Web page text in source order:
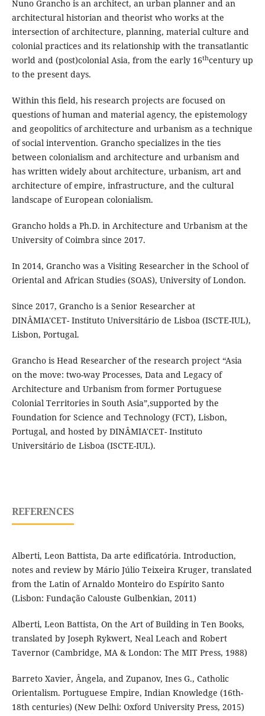
Nuno Grancho is an architect, an urban planner and an
architectural historian and theorist who works at the
intersection of architecture, planning, material culture and
colonial practices and its relationship with the transatlantic
world and (post)colonial Asia, from the early 16thcentury up
to the present days.
Within this field, his research projects are focused on
questions of human and material agency, the epistemology
and geopolitics of architecture and urbanism as a technique
of social intervention. Grancho specializes in the ties
between colonialism and architecture and urbanism and
has written widely about architecture, urbanism, art and
architecture of empire, infrastructure, and the cultural
landscape of European colonialism.
Grancho holds a Ph.D. in Architecture and Urbanism at the
University of Coimbra since 2017.
In 2014, Grancho was a Visiting Researcher in the School of
Oriental and African Studies (SOAS), University of London.
Since 2017, Grancho is a Senior Researcher at
DINÂMIA'CET- Instituto Universitário de Lisboa (ISCTE-IUL),
Lisbon, Portugal.
Grancho is Head Researcher of the research project “Asia
on the move: two-way Processes, Data and Legacy of
Architecture and Urbanism from former Portuguese
Colonial Territories in South Asia”,supported by the
Foundation for Science and Technology (FCT), Lisbon,
Portugal, and hosted by DINÂMIA'CET- Instituto
Universitário de Lisboa (ISCTE-IUL).
REFERENCES
Alberti, Leon Battista, Da arte edificatória. Introduction,
notes and review by Mário Júlio Teixeira Kruger, translated
from the Latin of Arnaldo Monteiro do Espírito Santo
(Lisbon: Fundação Calouste Gulbenkian, 2011)
Alberti, Leon Battista, On the Art of Building in Ten Books,
translated by Joseph Rykwert, Neal Leach and Robert
Tavernor (Cambridge, MA & London: The MIT Press, 1988)
Barreto Xavier, Ângela, and Zupanov, Ines G., Catholic
Orientalism. Portuguese Empire, Indian Knowledge (16th-
18th centuries) (New Delhi: Oxford University Press, 2015)